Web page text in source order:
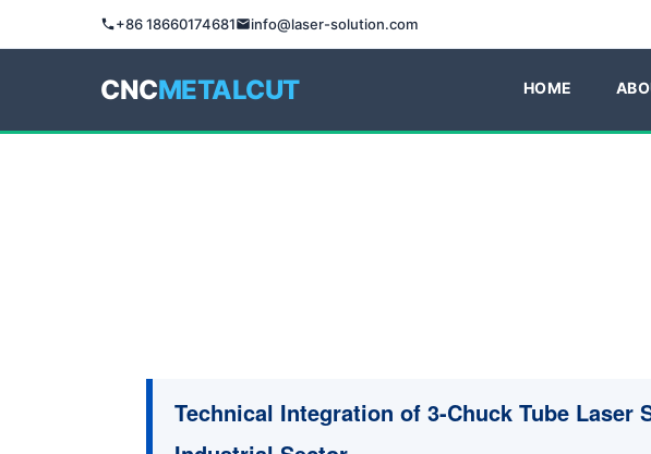
+86 18660174681 info@laser-solution.com
CNCMETALCUT HOME
Technical Integration of 3-Chuck Tube Laser